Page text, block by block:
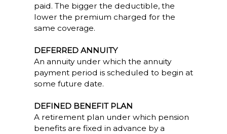
paid. The bigger the deductible, the
lower the premium charged for the
same coverage.
DEFERRED ANNUITY
An annuity under which the annuity
payment period is scheduled to begin at
some future date.
DEFINED BENEFIT PLAN
A retirement plan under which pension
benefits are fixed in advance by a